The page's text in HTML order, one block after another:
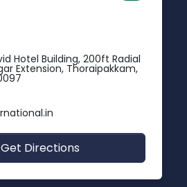
Hotel Building, 200ft Radial
Extension, Thoraipakkam,
Get Directions